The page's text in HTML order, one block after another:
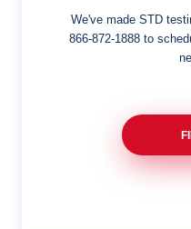
We've made STD
866-872-1888to